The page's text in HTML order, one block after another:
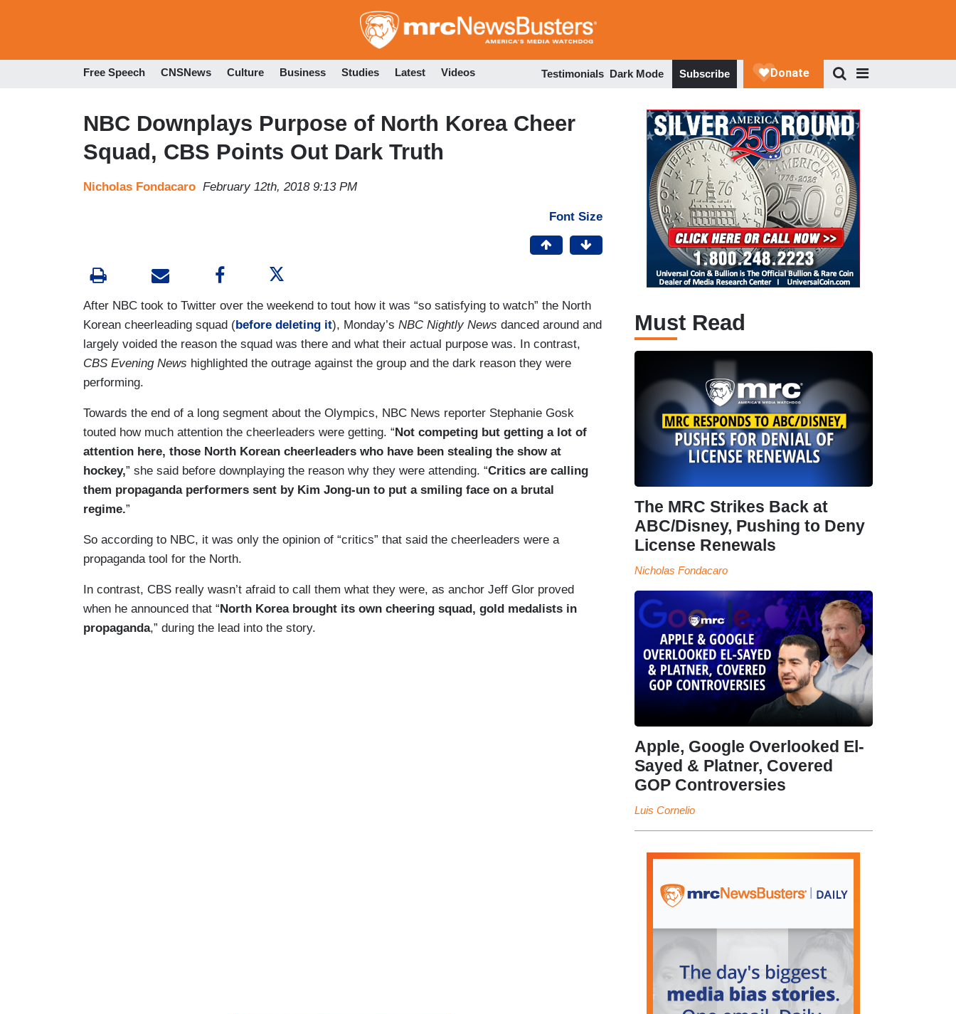
to
Free Speech CNSNews Culture Business Studies Latest Videos Testimonials Dark Mode Subscribe
NBC Downplays Purpose of North Korea Cheer
Squad, CBS Points Out Dark Truth
Nicholas Fondacaro February 12th, 2018 9:13 PM
Font Size
After NBC took to Twitter over the weekend to tout how it was “so satisfying to watch” the North
Korean cheerleading squad (before deleting it), Monday’s NBC Nightly News danced around and
largely voided the reason the squad was there and what their actual purpose was. In contrast,
CBS Evening News highlighted the outrage against the group and the dark reason they were
performing.
Towards the end of a long segment about the Olympics, NBC News reporter Stephanie Gosk
touted how much attention the cheerleaders were getting. “Not competing but getting a lot of
attention here, those North Korean cheerleaders who have been stealing the show at
hockey,” she said before downplaying the reason why they were attending. “Critics are calling
them propaganda performers sent by Kim Jong-un to put a smiling face on a brutal
regime.”
So according to NBC, it was only the opinion of “critics” that said the cheerleaders were a
propaganda tool for the North.
In contrast, CBS really wasn’t afraid to call them what they were, as anchor Jeff Glor proved
when he announced that “North Korea brought its own cheering squad, gold medalists in
propaganda,” during the lead into the story.
Must Read
The MRC Strikes Back at
ABC/Disney, Pushing to Deny
License Renewals
Nicholas Fondacaro
Apple, Google Overlooked El-
Sayed & Platner, Covered
GOP Controversies
Luis Cornelio